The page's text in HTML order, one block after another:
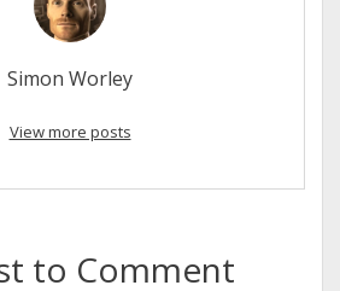
Simon Worley
View more posts
to Comment